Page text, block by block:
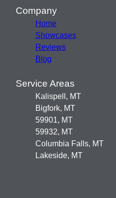
Company
Home
Showcases
Reviews
Blog
Service Areas
Kalispell, MT
Bigfork, MT
59901, MT
59932, MT
Columbia Falls, MT
Lakeside, MT